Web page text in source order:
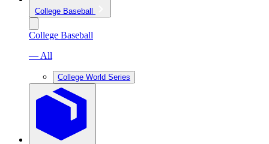
College Baseball
College Baseball
— All
College World Series